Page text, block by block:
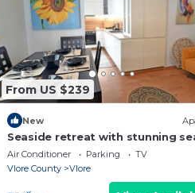
From US $239
New
Seaside retreat with stunning
views – steps from the beach,
relaxation.
Air Conditioner Parking
TV
Vlore County
Vlore